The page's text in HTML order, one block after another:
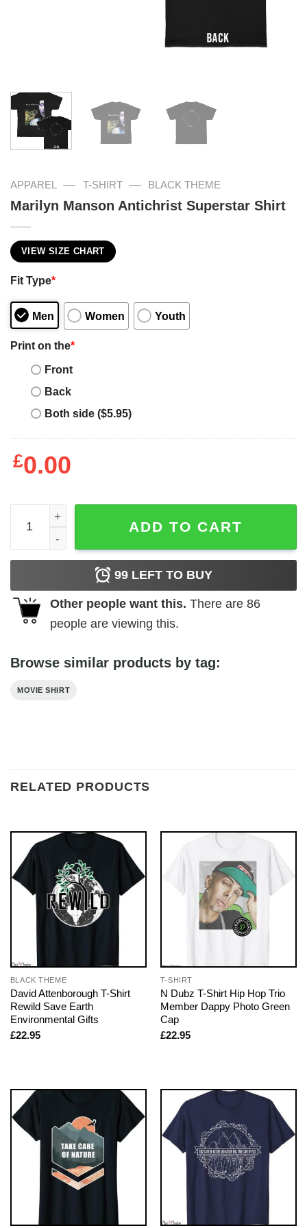
APPAREL — T-SHIRT — BLACK THEME
Marilyn Manson Antichrist Superstar Shirt
VIEW SIZE CHART
Fit Type*
Men Women Youth
Print on the*
Front
Back
Both side ($5.95)
£0.00
Marilyn Manson Antichrist Superstar Shirt quantity
ADD TO CART
99 LEFT TO BUY
Other people want this. There are 86
people are viewing this.
Browse similar products by tag:
MOVIE SHIRT
RELATED PRODUCTS
BLACK THEME
David Attenborough T-Shirt
Rewild Save Earth
Environmental Gifts
£22.95
T-SHIRT
N Dubz T-Shirt Hip Hop Trio
Member Dappy Photo Green
Cap
£22.95